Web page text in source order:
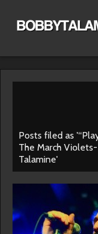
Posts filed as
The March
Talamine'